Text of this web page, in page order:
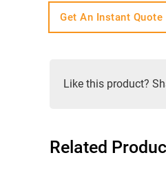
Get An Instant Quote
Like this product?
Related